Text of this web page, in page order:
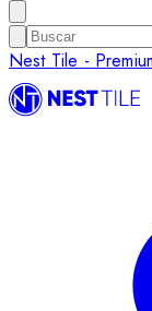
Nest Tile -